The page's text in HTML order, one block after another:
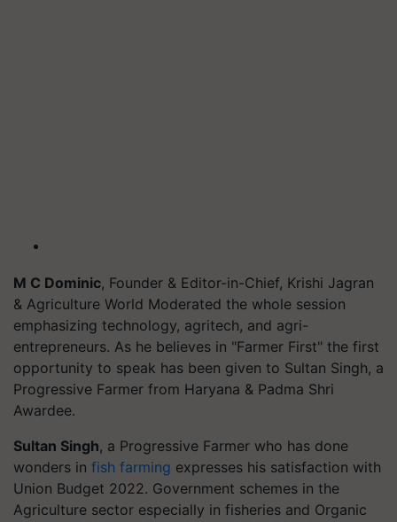
M C Dominic, Founder & Editor-in-Chief, Krishi Jagran
& Agriculture World Moderated the whole session
emphasizing technology, agritech, and agri-
entrepreneurs. As he believes in "Farmer First" the first
opportunity to speak has been given to Sultan Singh, a
Progressive Farmer from Haryana & Padma Shri
Awardee.
Sultan Singh, a Progressive Farmer who has done
wonders in fish farming expresses his satisfaction with
Union Budget 2022. Government schemes in the
Agriculture sector especially in fisheries and Organic